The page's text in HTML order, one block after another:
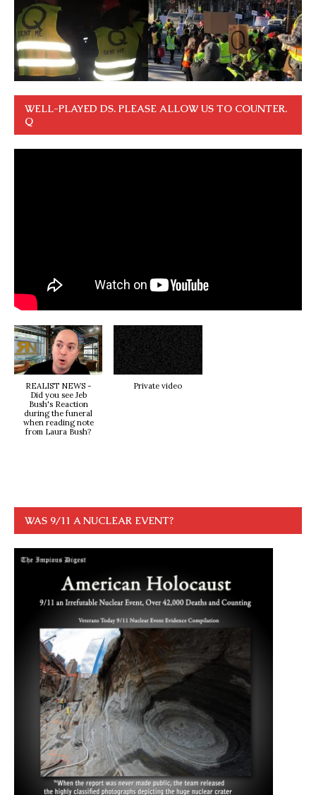
WELL-PLAYED DS. PLEASE ALLOW US TO COUNTER.
Q
REALIST NEWS -
Did you see Jeb
Bush's Reaction
during the funeral
when reading note
from Laura Bush?
Private video
WAS 9/11 A NUCLEAR EVENT?